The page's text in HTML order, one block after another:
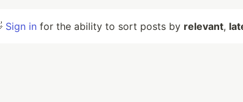
Sign in for the ability to sort posts by relevant,